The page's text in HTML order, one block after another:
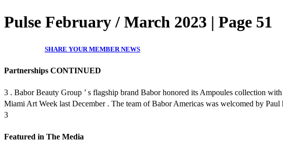
Pulse February / March 2023 | Page 51
SHARE YOUR MEMBER NEWS
Partnerships CONTINUED
3 . Babor Beauty Group ’ s flagship brand Babor honored its Ampoules collection
Miami Art Week last December . The team of Babor Americas was welcomed by
3
Featured in The Media